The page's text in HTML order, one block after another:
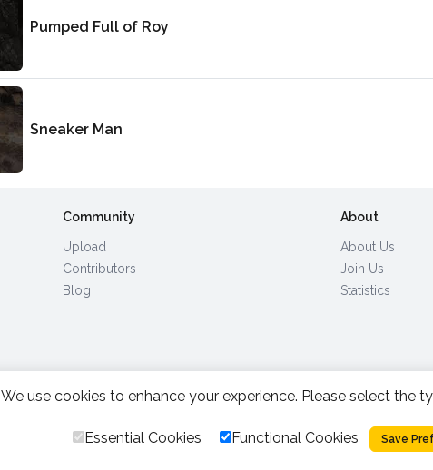
Pumped Full of Roy
Sneaker Man
Community
Upload
Contributors
Blog
About
About Us
Join Us
Statistics
Privacy Policy|Cookies
We use cookies to enhance your experience. Please select the
Essential Cookies Functional Cookies Save